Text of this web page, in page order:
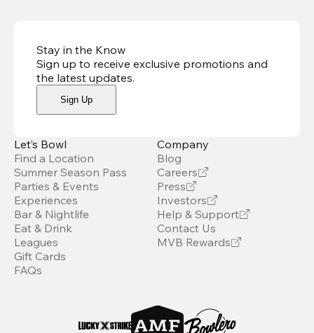
Stay in the Know
Sign up to receive exclusive promotions and
the latest updates.
Sign Up
Let’s Bowl
Find a Location
Summer Season Pass
Parties & Events
Experiences
Bar & Nightlife
Eat & Drink
Leagues
Gift Cards
FAQs
Company
Blog
Careers
Press
Investors
Help & Support
Contact Us
MVB Rewards